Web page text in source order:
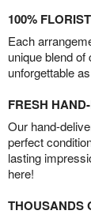
100%
Each
unique blend
unforgettable
FRESH
Our hand-
perfect
lasting
here!
THOUSANDS